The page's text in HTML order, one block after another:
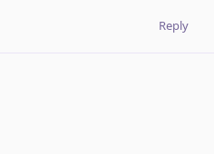
Reply